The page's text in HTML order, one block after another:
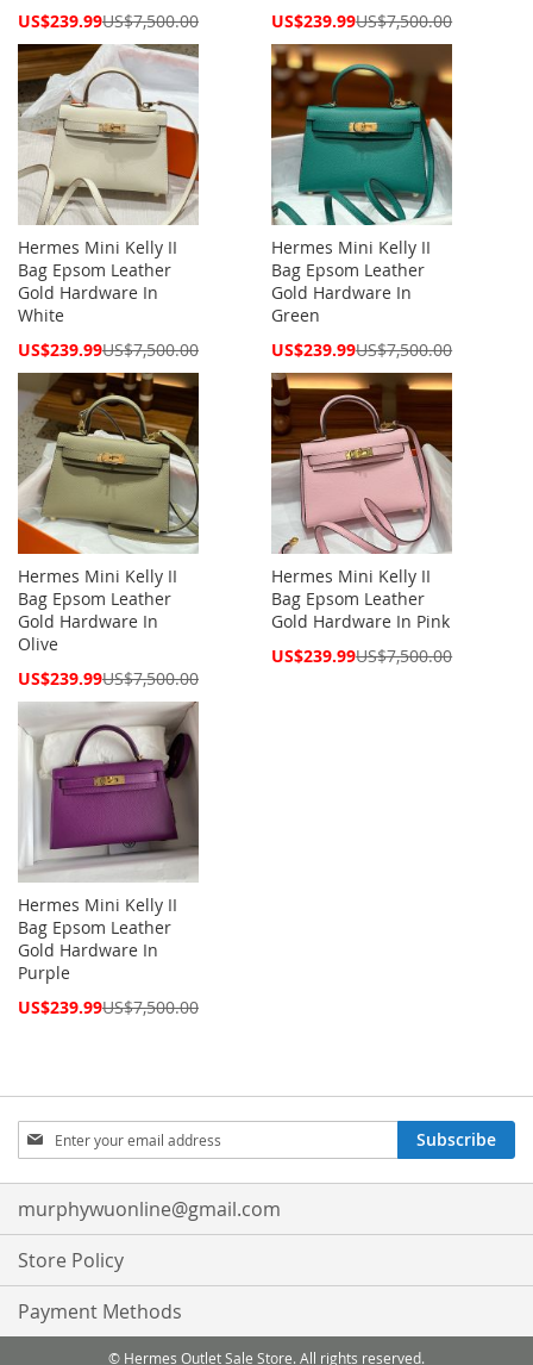
Special
US$239.99US$7,500.00
Special
US$239.99US$7,500.00
Hermes Mini Kelly II
Bag Epsom Leather
Gold Hardware In
White
Special
US$239.99US$7,500.00
Hermes Mini Kelly II
Bag Epsom Leather
Gold Hardware In
Green
Special
US$239.99US$7,500.00
Hermes Mini Kelly II
Bag Epsom Leather
Gold Hardware In
Olive
Special
US$239.99US$7,500.00
Hermes Mini Kelly II
Bag Epsom Leather
Gold Hardware In Pink
Special
US$239.99US$7,500.00
Hermes Mini Kelly II
Bag Epsom Leather
Gold Hardware In
Purple
Special
US$239.99US$7,500.00
Sign
Up
for
Our
Newsletter:
Subscribe
murphywuonline@gmail.com
Store Policy
Payment Methods
© Hermes Outlet Sale Store. All rights reserved.